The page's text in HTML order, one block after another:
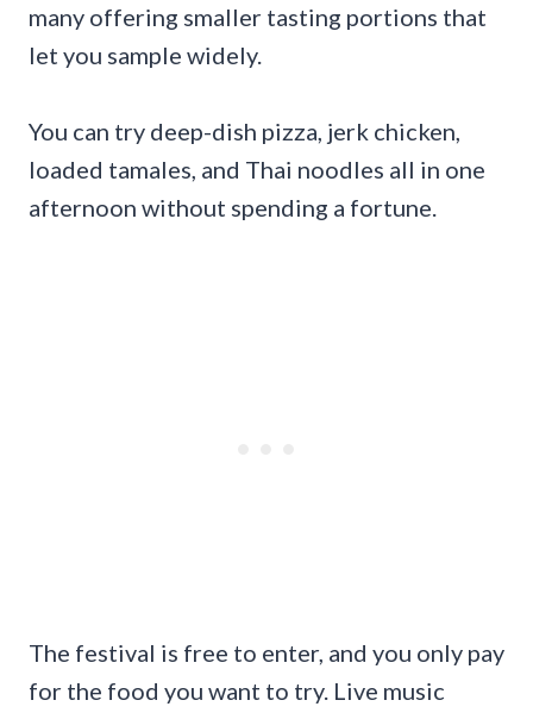
many offering smaller tasting portions that
let you sample widely.
You can try deep-dish pizza, jerk chicken,
loaded tamales, and Thai noodles all in one
afternoon without spending a fortune.
The festival is free to enter, and you only pay
for the food you want to try. Live music